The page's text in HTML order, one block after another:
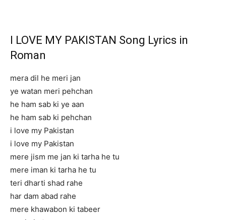
I LOVE MY PAKISTAN Song Lyrics in
Roman
mera dil he meri jan
ye watan meri pehchan
he ham sab ki ye aan
he ham sab ki pehchan
i love my Pakistan
i love my Pakistan
mere jism me jan ki tarha he tu
mere iman ki tarha he tu
teri dharti shad rahe
har dam abad rahe
mere khawabon ki tabeer